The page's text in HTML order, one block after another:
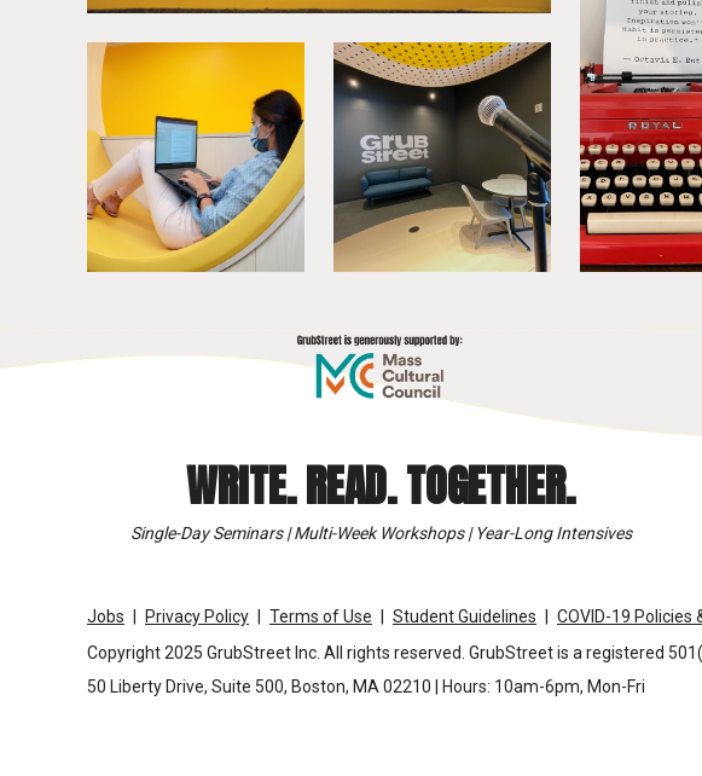
WRITE. READ. TOGETHER.
Single-Day Seminars | Multi-Week Workshops | Year-Long Intensives
Jobs Privacy Policy Terms of Use Student Guidelines COVID-19 Policies
Copyright 2025 GrubStreet Inc. All rights reserved. GrubStreet is a registered
50 Liberty Drive, Suite 500, Boston, MA 02210 | Hours: 10am-6pm, Mon-Fri